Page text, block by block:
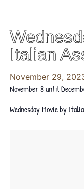
Italian
November 29,
November 8 until
Wednesday Movie by